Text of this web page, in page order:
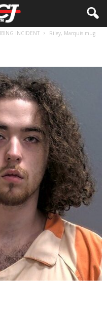
INCIDENT Riley, Marquis mug